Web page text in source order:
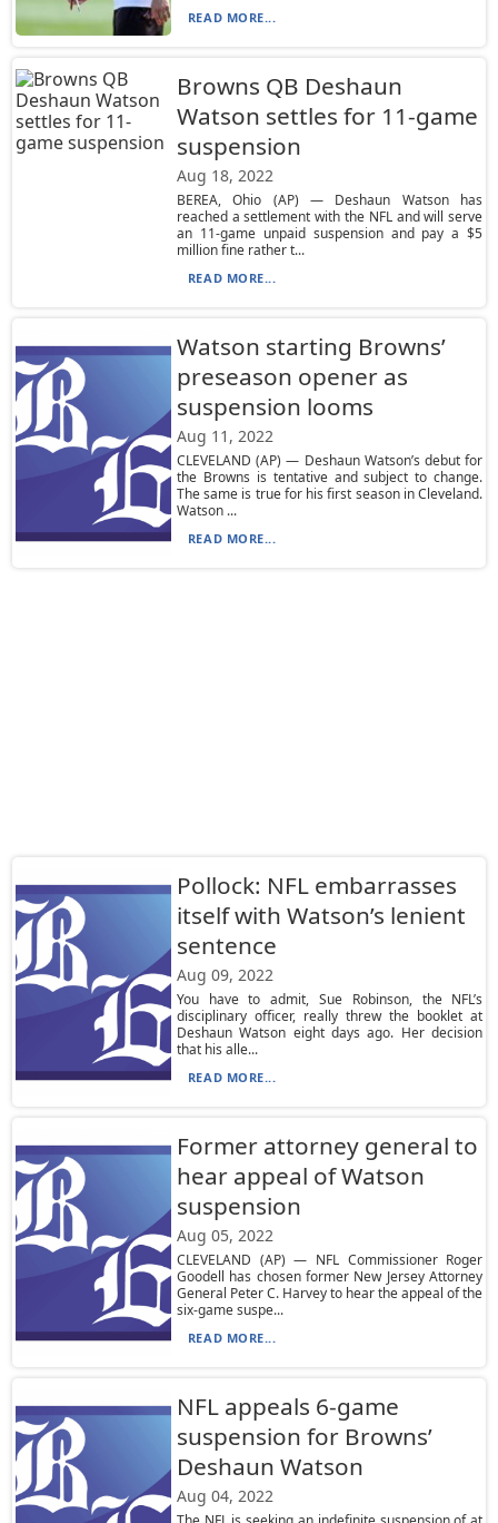
READ MORE...
Browns QB Deshaun
Watson settles for 11-game
suspension
Aug 18, 2022
BEREA, Ohio (AP) — Deshaun Watson has
reached a settlement with the NFL and will serve
an 11-game unpaid suspension and pay a $5
million fine rather t...
READ MORE...
Watson starting Browns’
preseason opener as
suspension looms
Aug 11, 2022
CLEVELAND (AP) — Deshaun Watson’s debut for
the Browns is tentative and subject to change.
The same is true for his first season in Cleveland.
Watson ...
READ MORE...
Pollock: NFL embarrasses
itself with Watson’s lenient
sentence
Aug 09, 2022
You have to admit, Sue Robinson, the NFL’s
disciplinary officer, really threw the booklet at
Deshaun Watson eight days ago. Her decision
that his alle...
READ MORE...
Former attorney general to
hear appeal of Watson
suspension
Aug 05, 2022
CLEVELAND (AP) — NFL Commissioner Roger
Goodell has chosen former New Jersey Attorney
General Peter C. Harvey to hear the appeal of the
six-game suspe...
READ MORE...
NFL appeals 6-game
suspension for Browns’
Deshaun Watson
Aug 04, 2022